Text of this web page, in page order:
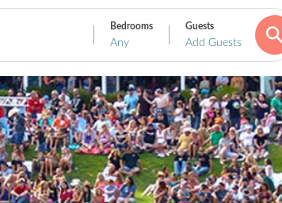
Bedrooms
Any
Guests
Add Guests